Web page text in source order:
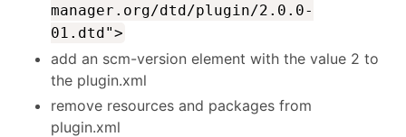
manager.org/dtd/plugin/2.0.0-
01.dtd">
add an scm-version element with the value 2 to
the plugin.xml
remove resources and packages from
plugin.xml